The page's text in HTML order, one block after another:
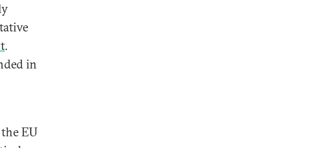
.
in
EU